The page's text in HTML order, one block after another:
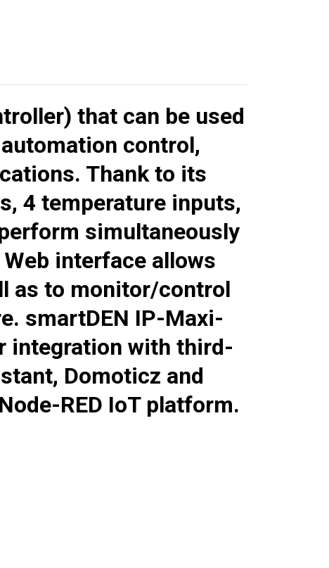
that can be used
control,
Thank to its
4 temperature inputs,
simultaneously
interface allows
as to monitor/control
smartDEN IP-Maxi-
integration with third-
Domoticz and
RED IoT platform.